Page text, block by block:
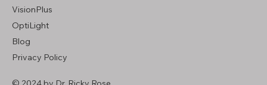
VisionPlus
OptiLight
Blog
Privacy Policy